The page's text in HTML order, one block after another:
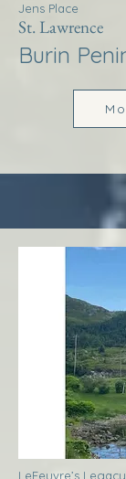
Jens Place
St. Lawrence
Burin
LeFeuvre’s